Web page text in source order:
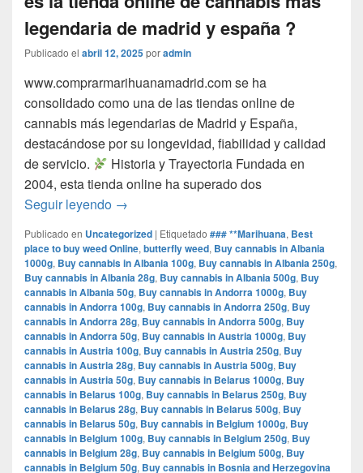
legendaria de madrid y españa ?
Publicado el abril 12, 2025poradmin
www.comprarmarihuanamadrid.com se ha
consolidado como una de las tiendas online de
cannabis más legendarias de Madrid y España,
destacándose por su longevidad, fiabilidad y calidad
de servicio.​
Historia y Trayectoria Fundada en
2004, esta tienda online ha superado dos
Seguir leyendo por que
→
Publicado en Uncategorized | Etiquetado ### **Marihuana, Best
place to buy weed Online, butterfly weed, Buy cannabis in Albania
1000g, Buy cannabis in Albania 100g, Buy cannabis in Albania 250g,
Buy cannabis in Albania 28g, Buy cannabis in Albania 500g, Buy
cannabis in Albania 50g, Buy cannabis in Andorra 1000g, Buy
cannabis in Andorra 100g, Buy cannabis in Andorra 250g, Buy
cannabis in Andorra 28g, Buy cannabis in Andorra 500g, Buy
cannabis in Andorra 50g, Buy cannabis in Austria 1000g, Buy
cannabis in Austria 100g, Buy cannabis in Austria 250g, Buy
cannabis in Austria 28g, Buy cannabis in Austria 500g, Buy
cannabis in Austria 50g, Buy cannabis in Belarus 1000g, Buy
cannabis in Belarus 100g, Buy cannabis in Belarus 250g, Buy
cannabis in Belarus 28g, Buy cannabis in Belarus 500g, Buy
cannabis in Belarus 50g, Buy cannabis in Belgium 1000g, Buy
cannabis in Belgium 100g, Buy cannabis in Belgium 250g, Buy
cannabis in Belgium 28g, Buy cannabis in Belgium 500g, Buy
cannabis in Belgium 50g, Buy cannabis in Bosnia and Herzegovina